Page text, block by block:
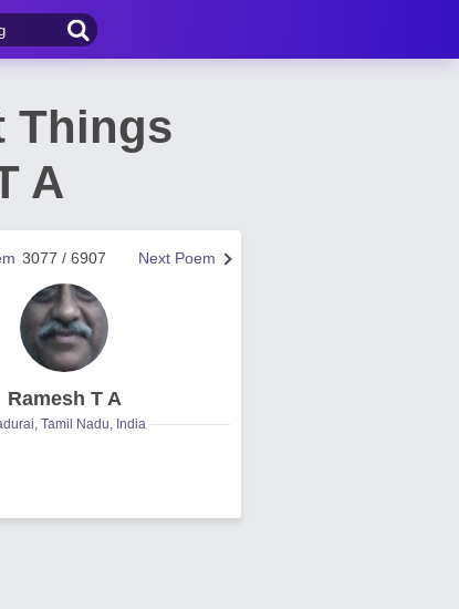
Things
A
Next Poem
3077 / 6907
Ramesh T A
Tamil Nadu, India